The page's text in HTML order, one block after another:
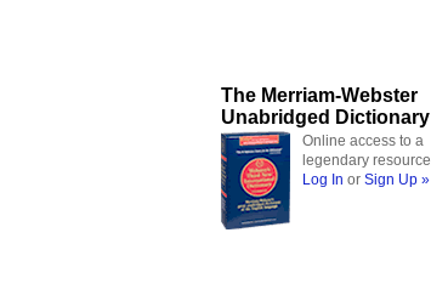
The Merriam-Webster
Unabridged Dictionary
Online access to a
legendary resource
Log In or Sign Up »